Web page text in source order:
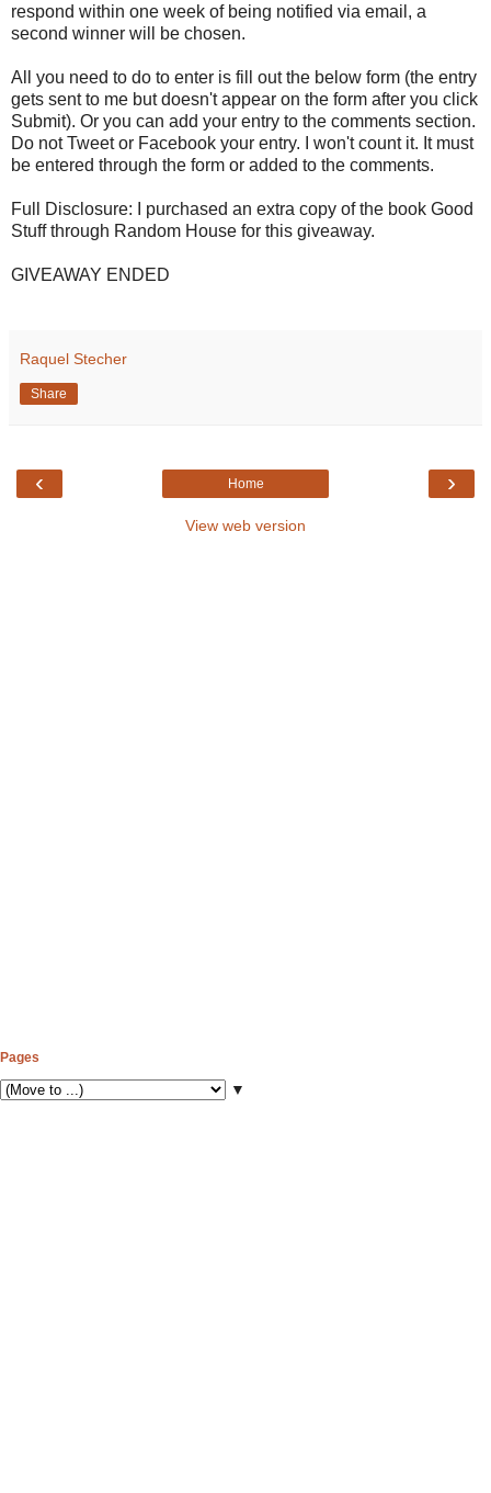
respond within one week of being notified via email, a
second winner will be chosen.
All you need to do to enter is fill out the below form (the entry
gets sent to me but doesn't appear on the form after you click
Submit). Or you can add your entry to the comments section.
Do not Tweet or Facebook your entry. I won't count it. It must
be entered through the form or added to the comments.
Full Disclosure: I purchased an extra copy of the book Good
Stuff through Random House for this giveaway.
GIVEAWAY ENDED
Raquel Stecher
Share
‹ ›
Home
View web version
Pages
▼